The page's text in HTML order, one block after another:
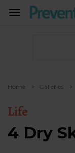
TOGGLE
Home Galleries
Life
4 Dry